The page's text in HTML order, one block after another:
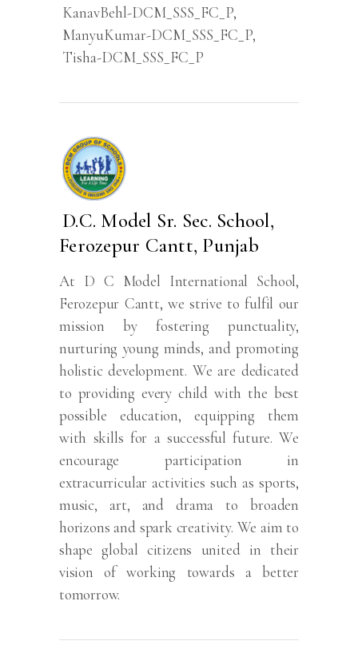
KanavBehl-DCM_SSS_FC_P,
ManyuKumar-DCM_SSS_FC_P,
Tisha-DCM_SSS_FC_P
D.C. Model Sr. Sec. School,
Ferozepur Cantt, Punjab
At D C Model International School,
Ferozepur Cantt, we strive to fulfil our
mission by fostering punctuality,
nurturing young minds, and promoting
holistic development. We are dedicated
to providing every child with the best
possible education, equipping them
with skills for a successful future. We
encourage participation in
extracurricular activities such as sports,
music, art, and drama to broaden
horizons and spark creativity. We aim to
shape global citizens united in their
vision of working towards a better
tomorrow.